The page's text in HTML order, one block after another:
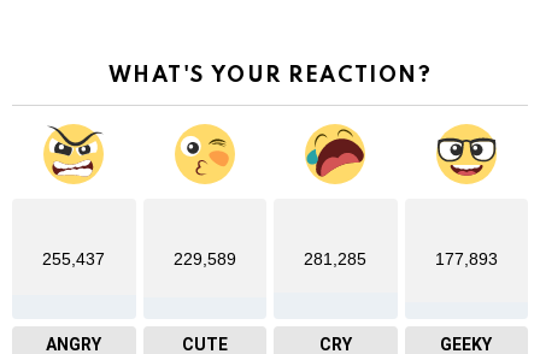
WHAT'S YOUR REACTION?
255,437
ANGRY
229,589
CUTE
281,285
CRY
177,893
GEEKY